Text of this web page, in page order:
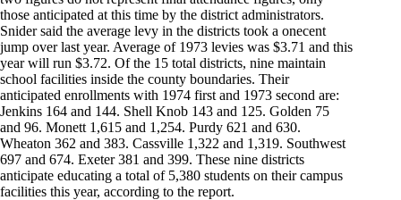
those anticipated at this time by the district administrators.
Snider said the average levy in the districts took a onecent
jump over last year. Average of 1973 levies was $3.71 and this
year will run $3.72. Of the 15 total districts, nine maintain
school facilities inside the county boundaries. Their
anticipated enrollments with 1974 first and 1973 second are:
Jenkins 164 and 144. Shell Knob 143 and 125. Golden 75
and 96. Monett 1,615 and 1,254. Purdy 621 and 630.
Wheaton 362 and 383. Cassville 1,322 and 1,319. Southwest
697 and 674. Exeter 381 and 399. These nine districts
anticipate educating a total of 5,380 students on their campus
facilities this year, according to the report.